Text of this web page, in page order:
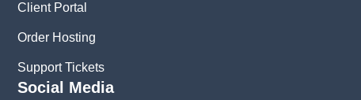
Client Portal
Order Hosting
Support Tickets
Social Media